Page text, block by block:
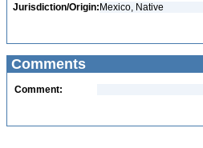
Jurisdiction/Origin: Mexico, Native
Comments
Comment: